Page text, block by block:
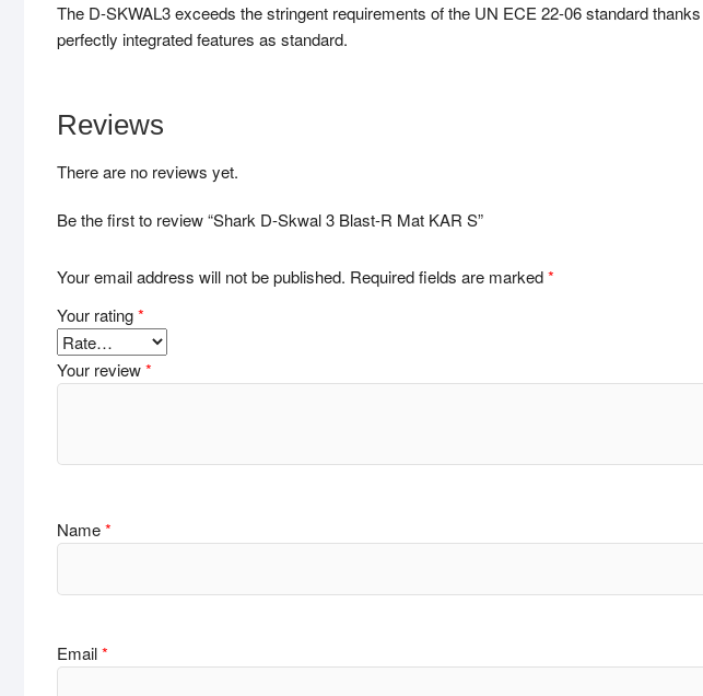
The D-SKWAL3 exceeds the stringent requirements of the UN ECE 22-06 standard
perfectly integrated features as standard.
Reviews
There are no reviews yet.
Be the first to review “Shark D-Skwal 3 Blast-R Mat KAR S”
Your email address will not be published. Required fields are marked*
Your rating*
Your review*
Name*
Email*